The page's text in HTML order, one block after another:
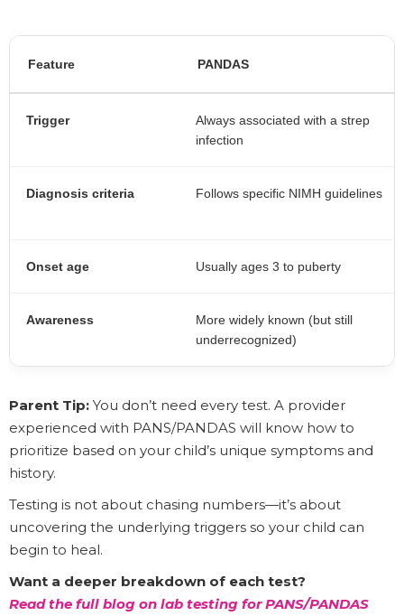
Feature PANDAS
Trigger
Always associated with a strep
infection
Diagnosis criteria Follows specific NIMH guidelines
Onset age Usually ages 3 to puberty
Awareness
More widely known (but still
underrecognized)
Parent Tip: You don’t need every test. A provider
experienced with PANS/PANDAS will know how to
prioritize based on your child’s unique symptoms and
history.
Testing is not about chasing numbers—it’s about
uncovering the underlying triggers so your child can
begin to heal.
Want a deeper breakdown of each test?
Read the full blog on lab testing for PANS/PANDAS